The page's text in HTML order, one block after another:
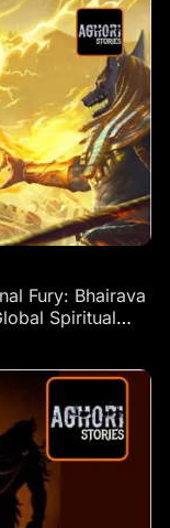
Fury: Bhairava
Spiritual